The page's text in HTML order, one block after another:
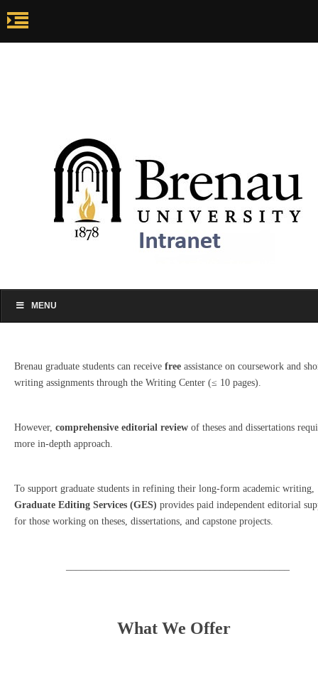
MENU
Brenau graduate students can receive free assistance on coursework and
writing assignments through the Writing Center (≤ 10 pages).
However, comprehensive editorial review of theses and dissertations
more in-depth approach.
To support graduate students in refining their long-form academic writing,
Graduate Editing Services (GES) provides paid independent editorial
for those working on theses, dissertations, and capstone projects.
What We Offer